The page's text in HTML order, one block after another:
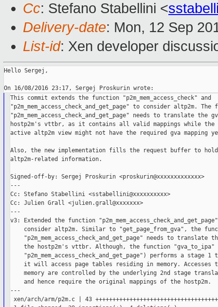
Cc: Stefano Stabellini <
Delivery-date: Mon, 12 Sep
List-id: Xen developer
Hello Sergej,
This commit extends the function "p2m_mem_access_check" and
"p2m_mem_access_check_and_get_page" to consider altp2m. The
"p2m_mem_access_check_and_get_page" needs to translate the
hostp2m's vttbr, as it contains all valid mappings while the
active altp2m view might not have the required gva mapping
Also, the new implementation fills the request buffer to hold
altp2m-related information.
Signed-off-by: Sergej Proskurin <proskurin@xxxxxxxxxxxxx>
---
Cc: Stefano Stabellini <sstabellini@xxxxxxxxxx>
Cc: Julien Grall <julien.grall@xxxxxxx>
---
v3: Extended the function
consider altp2m. Similar to "get_page_from_gva", the
"p2m_mem_access_check_and_get_page" needs to translate
the hostp2m's vttbr. Although, the function "gva_to_ipa"
"p2m_mem_access_check_and_get_page") performs a stage 1
it will access page tables residing in memory. Accesses
memory are controlled by the underlying 2nd stage
    and hence require the original mappings of the hostp2m.
---
xen/arch/arm/p2m.c | 43